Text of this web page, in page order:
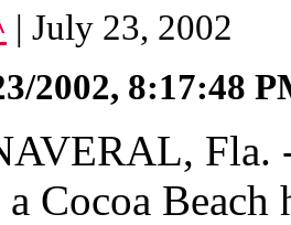
| July 23, 2002
2002, 8:17:48
Fla.
Cocoa Beach